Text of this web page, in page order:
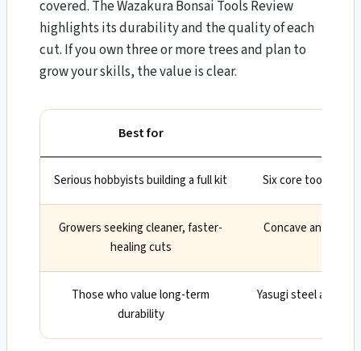
covered. The Wazakura Bonsai Tools Review​
highlights its durability and the quality of each
cut. If you own three or more trees and plan to
grow your skills, the value is clear.
Best for
Serious hobbyists building a full kit Six core tools
Growers seeking cleaner, faster-
healing cuts
Concave and
Those who value long-term
durability
Yasugi steel and